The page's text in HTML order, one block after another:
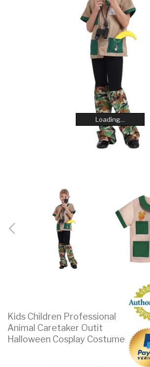
Loading...
Loading...
Loading...
Loading...
Loading...
Loading...
Loading...
Loading...
Kids Children Professional
Animal Caretaker Outit
Halloween Cosplay Costume